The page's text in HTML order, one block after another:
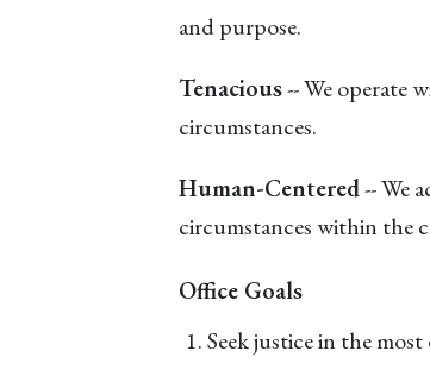
and purpose.
Tenacious-- We operate
circumstances.
Human-Centered-- We
circumstances within the
Office Goals
Seek justice in the